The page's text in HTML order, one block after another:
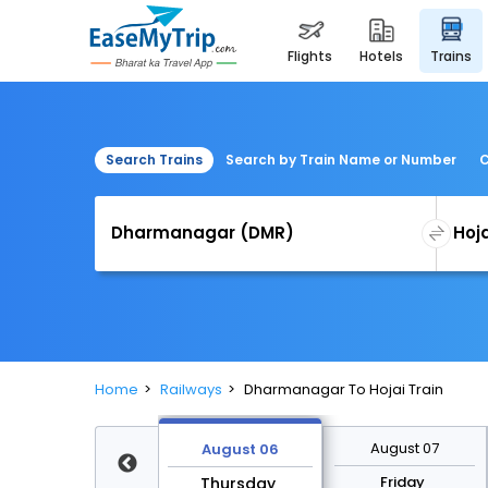
flights hotels trains
Search Trains Search by Train Name or Number
Home Railways Dharmanagar To Hojai Train
August 06
Thursday
August 07
Friday